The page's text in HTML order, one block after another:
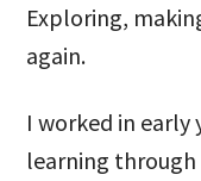
Exploring,
again.
I worked in early
learning through